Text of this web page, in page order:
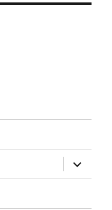
expand
child
menu